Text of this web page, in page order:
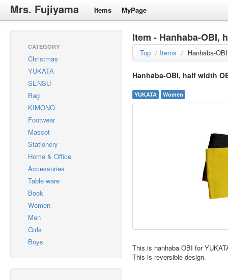
Mrs. Fujiyama Items MyPage
CATEGORY
Christmas
YUKATA
SENSU
Bag
KIMONO
Footwear
Mascot
Stationery
Home & Office
Accessories
Table ware
Book
Women
Men
Girls
Boys
Item - Hanhaba-OBI,
Top / Items / Hanhaba-
Hanhaba-OBI, half width
YUKATA Women
This is hanhaba OBI for
This is reversible design.